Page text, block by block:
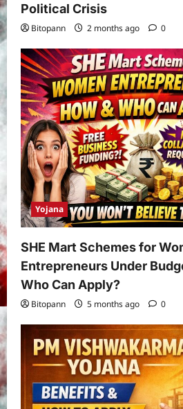
Political Crisis
Bitopann 2 months ago 0
Yojana
SHE Mart Schemes for
Entrepreneurs Under
Who Can Apply?
Bitopann 5 months ago 0